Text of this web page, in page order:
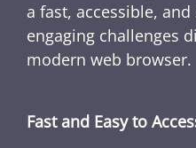
a fast, accessible,
engaging challenges
modern web browser.
Fast and Easy to